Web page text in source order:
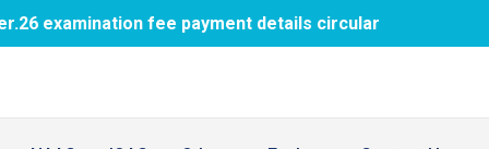
fee payment details circular